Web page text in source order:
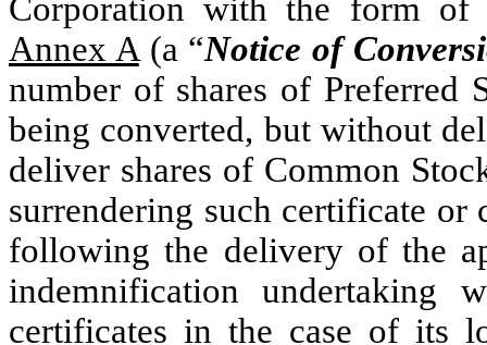
Corporation with the form of
Annex A(a “Notice of
number of shares of Preferred
being converted, but without
deliver shares of Common
surrendering such certificate or
following the delivery of the
indemnification undertaking
certificates in the case of its